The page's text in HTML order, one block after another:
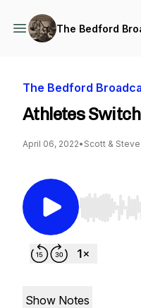
The Bedford
The Bedford
Athletes
April 06, 2022• Scott & Steve
Use Left/
Show Notes